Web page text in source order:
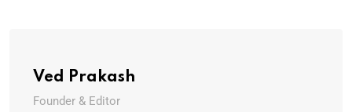
Ved Prakash
Founder & Editor